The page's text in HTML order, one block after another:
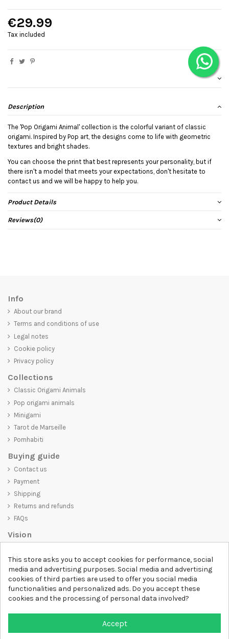
€29.99
Tax included
Description
The 'Pop Origami Animal' collection is the colorful variant of classic
origami. Inspired by Pop art, the designs come to life with geometric
textures and bright shades.
You can choose the print that best represents your personality, but if
there isn't a model that meets your expectations, don't hesitate to
contact us and we will be happy to help you.
Product Details
Reviews(0)
Info
About our brand
Terms and conditions of use
Legal notes
Cookie policy
Privacy policy
Collections
Classic Origami Animals
Pop origami animals
Minigami
Tarot de Marseille
Pornhabiti
Buying guide
Contact us
Payment
Shipping
Returns and refunds
FAQs
Vision
only visually appealing but also convey an important message. Whether
you're looking for a unique and trendy t-shirt, a comfortable and cozy
sweatshirt, or an exclusive accessory,D-SHIRT has something for
everyone.
Follow us
This store asks you to accept cookies for performance, social
media and advertising purposes. Social media and advertising
cookies of third parties are used to offer you social media
functionalities and personalized ads. Do you accept these
cookies and the processing of personal data involved?
Accept